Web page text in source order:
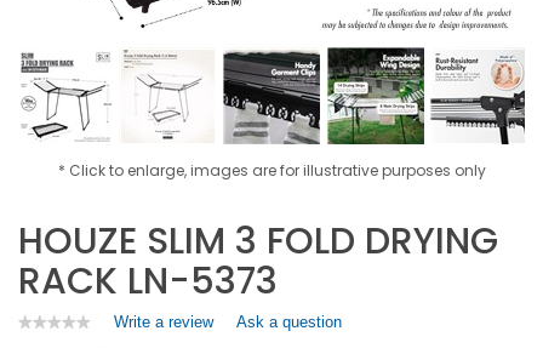
* Click to enlarge, images are for illustrative purposes only
HOUZE SLIM 3 FOLD DRYING
RACK LN-5373
★★★★★
★★★★★ Write a review.
Ask a question